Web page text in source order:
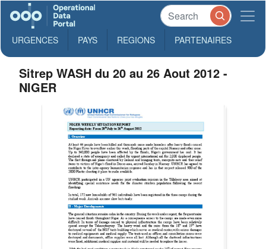
URGENCES PAYS REGIONS PARTENAIRES
Sitrep WASH du 20 au 26 Aout 2012 -
NIGER